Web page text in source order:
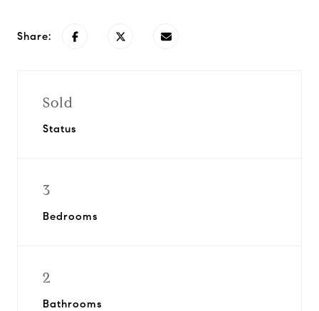
Share:
Sold
Status
3
Bedrooms
2
Bathrooms